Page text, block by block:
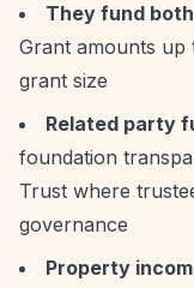
They fund
Grant amounts up
grant size
Related party
foundation
Trust where
governance
Property